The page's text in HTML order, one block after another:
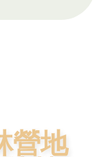
營地